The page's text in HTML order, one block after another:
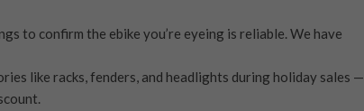
to confirm the ebike you’re eyeing is reliable. We have
like racks, fenders, and headlights during holiday sales —